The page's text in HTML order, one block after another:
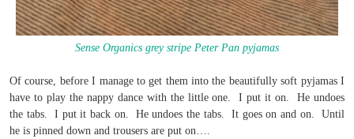
Sense Organics grey stripe Peter Pan pyjamas
Of course, before I manage to get them into the beautifully soft pyjamas I
have to play the nappy dance with the little one. I put it on. He undoes
the tabs. I put it back on. He undoes the tabs. It goes on and on. Until
he is pinned down and trousers are put on….